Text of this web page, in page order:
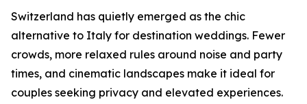
Switzerland has quietly emerged as the chic
alternative to Italy for destination weddings. Fewer
crowds, more relaxed rules around noise and party
times, and cinematic landscapes make it ideal for
couples seeking privacy and elevated experiences.